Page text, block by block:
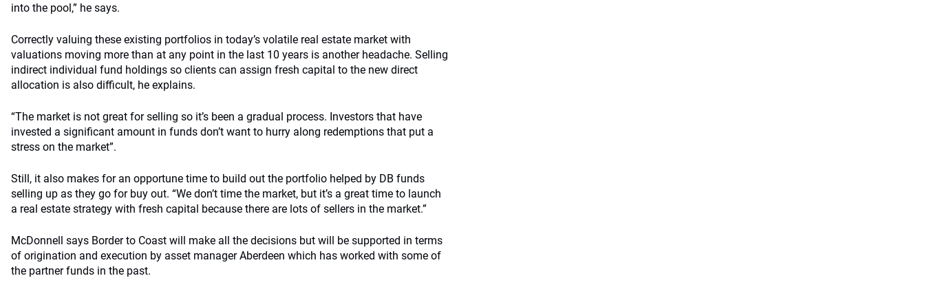
into the pool,” he says.
Correctly valuing these existing portfolios in today’s volatile real estate market with
valuations moving more than at any point in the last 10 years is another headache. Selling
indirect individual fund holdings so clients can assign fresh capital to the new direct
allocation is also difficult, he explains.
“The market is not great for selling so it’s been a gradual process. Investors that have
invested a significant amount in funds don’t want to hurry along redemptions that put a
stress on the market”.
Still, it also makes for an opportune time to build out the portfolio helped by DB funds
selling up as they go for buy out. “We don’t time the market, but it’s a great time to launch
a real estate strategy with fresh capital because there are lots of sellers in the market.”
McDonnell says Border to Coast will make all the decisions but will be supported in terms
of origination and execution by asset manager Aberdeen which has worked with some of
the partner funds in the past.